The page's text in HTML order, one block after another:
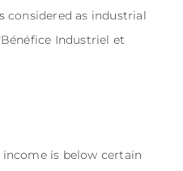
considered as industrial
Industriel et
is below certain